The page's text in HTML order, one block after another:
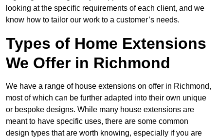
looking at the specific requirements of each client, and we
know how to tailor our work to a customer’s needs.
Types of Home Extensions
We Offer in Richmond
We have a range of house extensions on offer in Richmond,
most of which can be further adapted into their own unique
or bespoke designs. While many house extensions are
meant to have specific uses, there are some common
design types that are worth knowing, especially if you are